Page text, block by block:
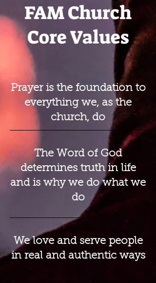
FAM Church
Core Values
Prayer is the foundation to
everything we, as the
church, do
The Word of God
determines truth in life
and is why we do what we
do
We love and serve people
in real and authentic ways